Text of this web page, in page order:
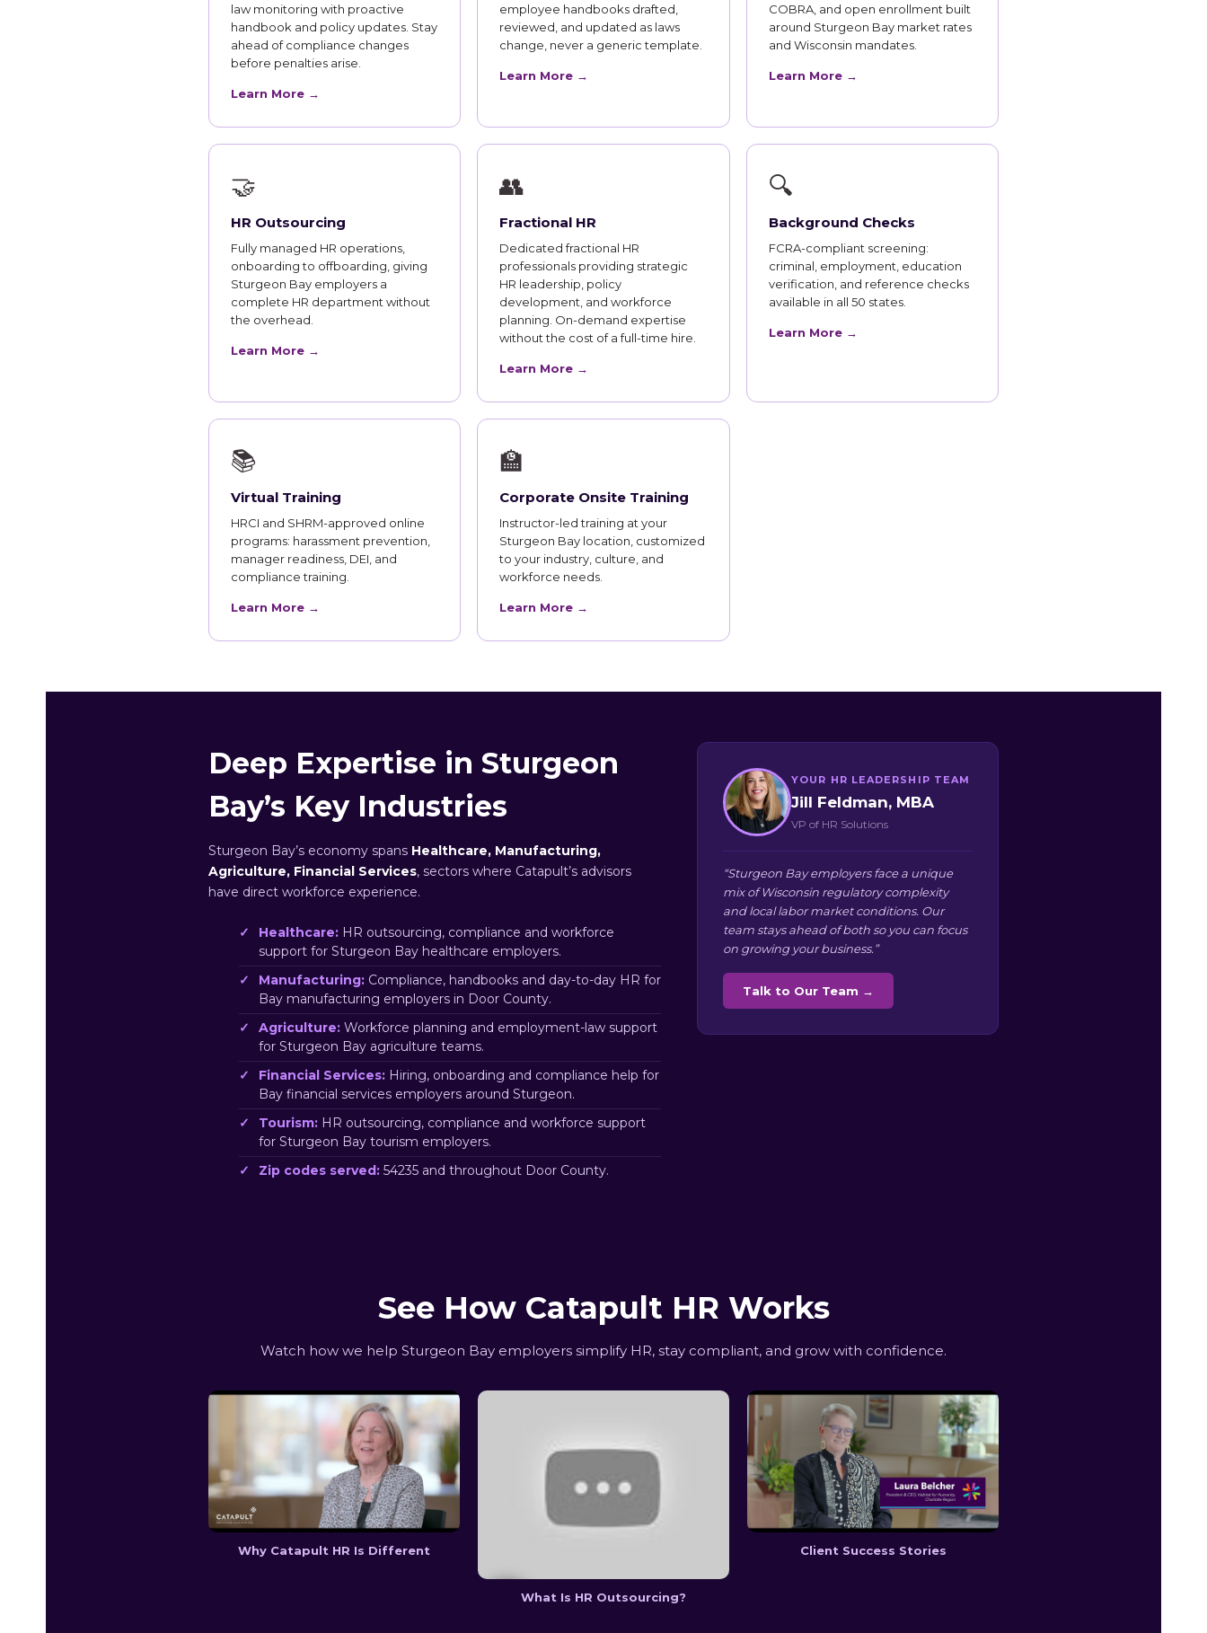
law monitoring with proactive
handbook and policy updates. Stay
ahead of compliance changes
before penalties arise.
Learn More →
employee handbooks drafted,
reviewed, and updated as laws
change, never a generic template.
Learn More →
COBRA, and open enrollment built
around Sturgeon Bay market rates
and Wisconsin mandates.
Learn More →
🤝
HR Outsourcing
Fully managed HR operations,
onboarding to offboarding, giving
Sturgeon Bay employers a
complete HR department without
the overhead.
Learn More →
👥
Fractional HR
Dedicated fractional HR
professionals providing strategic
HR leadership, policy
development, and workforce
planning. On-demand expertise
without the cost of a full-time hire.
Learn More →
🔍
Background Checks
FCRA-compliant screening:
criminal, employment, education
verification, and reference checks
available in all 50 states.
Learn More →
📚
Virtual Training
HRCI and SHRM-approved online
programs: harassment prevention,
manager readiness, DEI, and
compliance training.
Learn More →
🏫
Corporate Onsite Training
Instructor-led training at your
Sturgeon Bay location, customized
to your industry, culture, and
workforce needs.
Learn More →
Deep Expertise in Sturgeon
Bay’s Key Industries
Sturgeon Bay’s economy spans Healthcare, Manufacturing,
Agriculture, Financial Services, sectors where Catapult’s advisors
have direct workforce experience.
Healthcare: HR outsourcing, compliance and workforce
support for Sturgeon Bay healthcare employers.
Manufacturing: Compliance, handbooks and day-to-day HR for
Bay manufacturing employers in Door County.
Agriculture: Workforce planning and employment-law support
for Sturgeon Bay agriculture teams.
Financial Services: Hiring, onboarding and compliance help for
Bay financial services employers around Sturgeon.
Tourism: HR outsourcing, compliance and workforce support
for Sturgeon Bay tourism employers.
Zip codes served: 54235 and throughout Door County.
YOUR HR LEADERSHIP TEAM
Jill Feldman, MBA
VP of HR Solutions
“Sturgeon Bay employers face a unique
mix of Wisconsin regulatory complexity
and local labor market conditions. Our
team stays ahead of both so you can focus
on growing your business.”
Talk to Our Team →
See How Catapult HR Works
Watch how we help Sturgeon Bay employers simplify HR, stay compliant, and grow with confidence.
Why Catapult HR Is Different
What Is HR Outsourcing?
Client Success Stories